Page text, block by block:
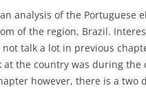
analysis of the Portuguese
of the region, Brazil.
talk a lot in previous
at the country was during the
however, there is a two